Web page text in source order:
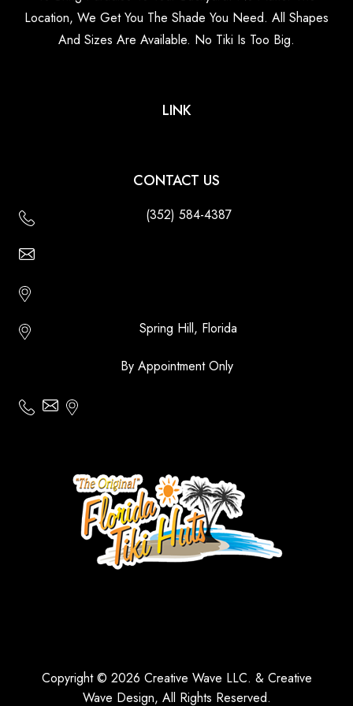
Location, We Get You The Shade You Need. All Shapes
And Sizes Are Available. No Tiki Is Too Big.
LINK
CONTACT US
(352) 584-4387
Spring Hill, Florida
By Appointment Only
Copyright © 2026 Creative Wave LLC. & Creative
Wave Design, All Rights Reserved.